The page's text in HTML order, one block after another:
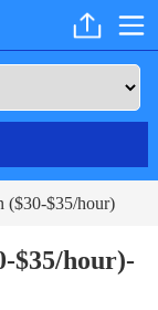
($30-$35/hour)
$35/hour)-